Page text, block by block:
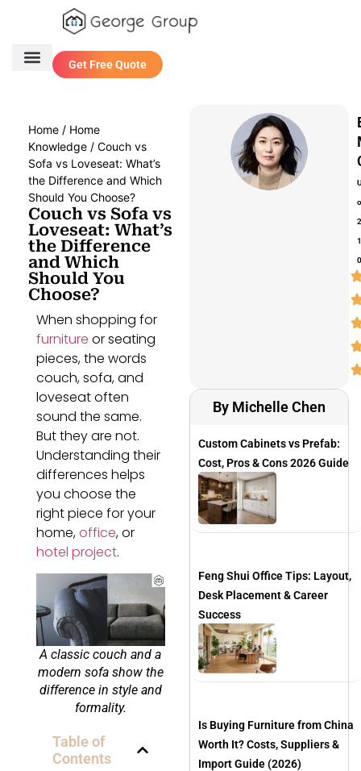
Get Free Quote
Home / Home
Knowledge / Couch vs
Sofa vs Loveseat: What’s
the Difference and Which
Should You Choose?
Couch vs Sofa vs
Loveseat: What’s
the Difference
and Which
Should You
Choose?
When shopping for
furniture or seating
pieces, the words
couch, sofa, and
loveseat often
sound the same.
But they are not.
Understanding their
differences helps
you choose the
right piece for your
home,office, or
hotel project.
A classic couch and a
modern sofa show the
difference in style and
formality.
Table of
Contents
By Michelle Chen
Custom Cabinets vs Prefab:
Cost, Pros & Cons 2026 Guide
Feng Shui Office Tips: Layout,
Desk Placement & Career
Success
Is Buying Furniture from China
Worth It? Costs, Suppliers &
Import Guide (2026)